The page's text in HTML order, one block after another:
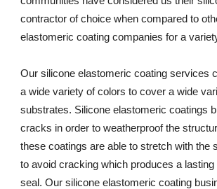
contractor of choice when compared to
elastomeric coating companies for a
Our silicone elastomeric coating services
a wide variety of colors to cover a wide
substrates. Silicone elastomeric coatings
cracks in order to weatherproof the
these coatings are able to stretch with the
to avoid cracking which produces a
seal. Our silicone elastomeric coating